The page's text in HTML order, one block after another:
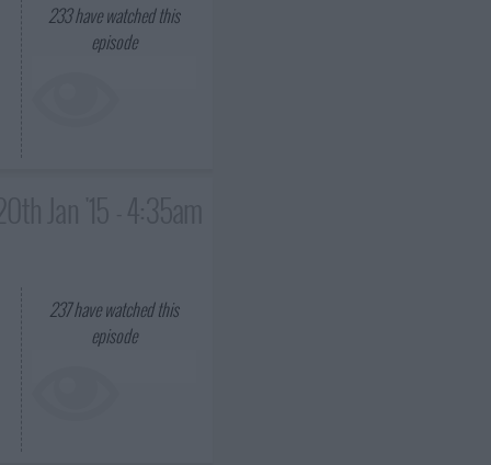
233have watched this
episode
237have watched this
episode